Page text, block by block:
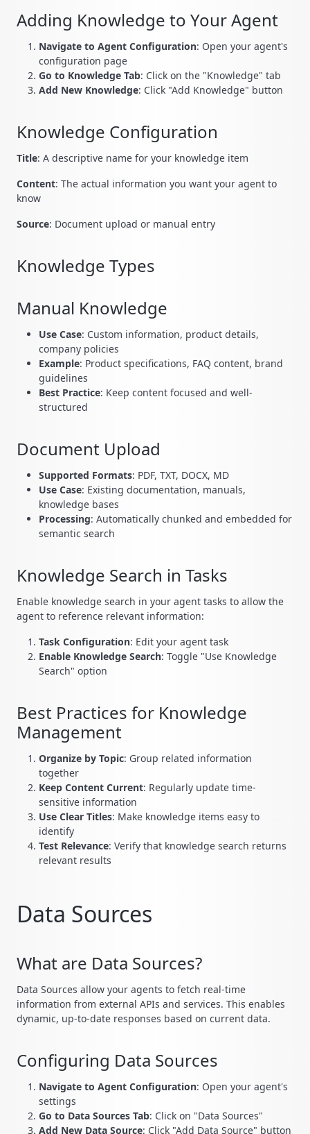
Adding Knowledge to Your Agent
Navigate to Agent Configuration: Open your agent's
configuration page
Go to Knowledge Tab: Click on the "Knowledge" tab
Add New Knowledge: Click "Add Knowledge" button
Knowledge Configuration
Title: A descriptive name for your knowledge item
Content: The actual information you want your agent to
know
Source: Document upload or manual entry
Knowledge Types
Manual Knowledge
Use Case: Custom information, product details,
company policies
Example: Product specifications, FAQ content, brand
guidelines
Best Practice: Keep content focused and well-
structured
Document Upload
Supported Formats: PDF, TXT, DOCX, MD
Use Case: Existing documentation, manuals,
knowledge bases
Processing: Automatically chunked and embedded for
semantic search
Knowledge Search in Tasks
Enable knowledge search in your agent tasks to allow the
agent to reference relevant information:
Task Configuration: Edit your agent task
Enable Knowledge Search: Toggle "Use Knowledge
Search" option
Best Practices for Knowledge
Management
Organize by Topic: Group related information
together
Keep Content Current: Regularly update time-
sensitive information
Use Clear Titles: Make knowledge items easy to
identify
Test Relevance: Verify that knowledge search returns
relevant results
Data Sources
What are Data Sources?
Data Sources allow your agents to fetch real-time
information from external APIs and services. This enables
dynamic, up-to-date responses based on current data.
Configuring Data Sources
Navigate to Agent Configuration: Open your agent's
settings
Go to Data Sources Tab: Click on "Data Sources"
Add New Data Source: Click "Add Data Source" button